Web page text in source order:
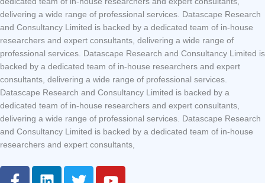
delivering a wide range of professional services. Datascape Research
and Consultancy Limited is backed by a dedicated team of in-house
researchers and expert consultants, delivering a wide range of
professional services. Datascape Research and Consultancy Limited is
backed by a dedicated team of in-house researchers and expert
consultants, delivering a wide range of professional services.
Datascape Research and Consultancy Limited is backed by a
dedicated team of in-house researchers and expert consultants,
delivering a wide range of professional services. Datascape Research
and Consultancy Limited is backed by a dedicated team of in-house
researchers and expert consultants,
F
L
T
Y